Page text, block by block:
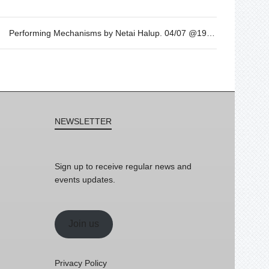
Performing Mechanisms by Netai Halup. 04/07 @19h
NEWSLETTER
Sign up to receive regular news and
events updates.
Join us
Privacy Policy